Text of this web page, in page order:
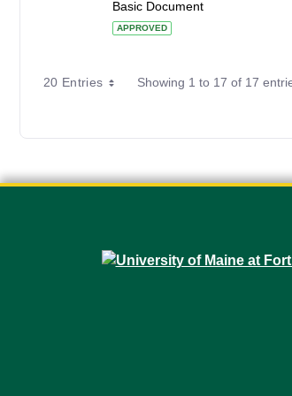
Basic Document
APPROVED
20 Entries Showing 1 to 17 of 17